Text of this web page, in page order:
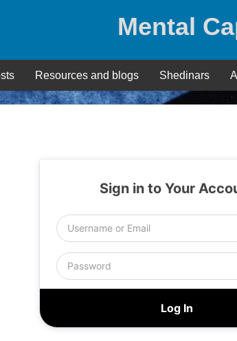
Mental
Resources and blogs Shedinars
Sign in to Your